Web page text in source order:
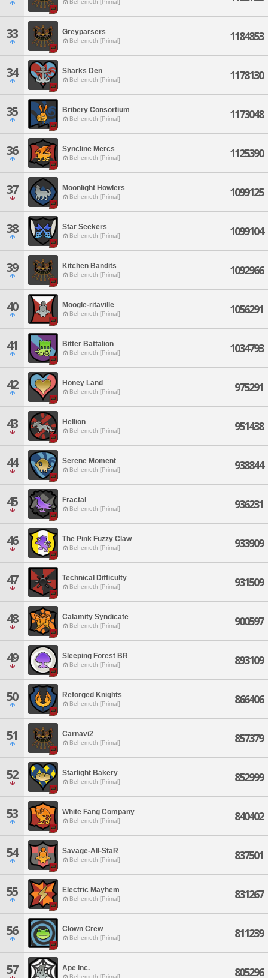
Behemoth [Primal]
33 Greyparsers
Behemoth [Primal] 1184853
34 Sharks Den
Behemoth [Primal] 1178130
35 Bribery Consortium
Behemoth [Primal] 1173048
36 Syncline Mercs
Behemoth [Primal] 1125390
37 Moonlight Howlers
Behemoth [Primal] 1099125
38 Star Seekers
Behemoth [Primal] 1099104
39 Kitchen Bandits
Behemoth [Primal] 1092966
40 Moogle-ritaville
Behemoth [Primal] 1056291
41 Bitter Battalion
Behemoth [Primal] 1034793
42 Honey Land
Behemoth [Primal] 975291
43 Hellion
Behemoth [Primal] 951438
44 Serene Moment
Behemoth [Primal] 938844
45 Fractal
Behemoth [Primal] 936231
46 The Pink Fuzzy Claw
Behemoth [Primal] 933909
47 Technical Difficulty
Behemoth [Primal] 931509
48 Calamity Syndicate
Behemoth [Primal] 900597
49 Sleeping Forest BR
Behemoth [Primal] 893109
50 Reforged Knights
Behemoth [Primal] 866406
51 Carnavi2
Behemoth [Primal] 857379
52 Starlight Bakery
Behemoth [Primal] 852999
53 White Fang Company
Behemoth [Primal] 840402
54 Savage-All-StaR
Behemoth [Primal] 837501
55 Electric Mayhem
Behemoth [Primal] 831267
56 Clown Crew
Behemoth [Primal] 811239
57 Ape Inc.
Behemoth [Primal] 805296